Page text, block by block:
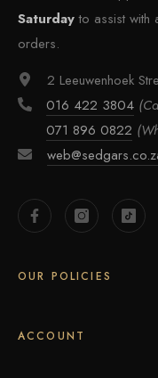
Saturdayto assist with
orders.
2 Leeuwenhoek
016 422 3804
071 896 0822
OUR POLICIES
ACCOUNT